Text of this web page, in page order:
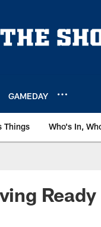
GAMEDAY
Things Who's In,